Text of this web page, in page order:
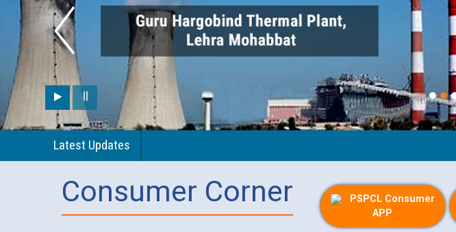
Latest Updates
Consumer Corner
PSPCL Consumer
APP